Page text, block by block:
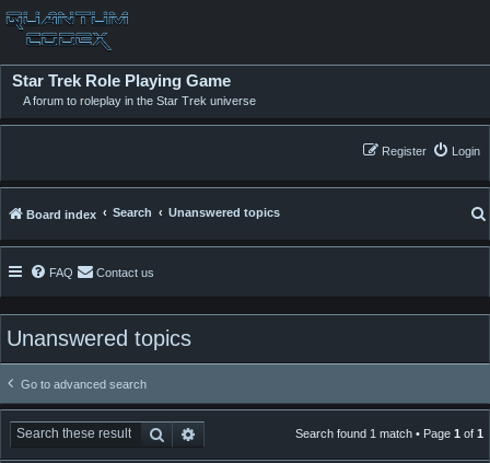
Star Trek Role Playing Game
A forum to roleplay in the Star Trek universe
Login
Register
Board index Search Unanswered topics
FAQ Contact us
Unanswered topics
Go to advanced search
Search Advanced searchSearch found 1 match • Page 1 of 1